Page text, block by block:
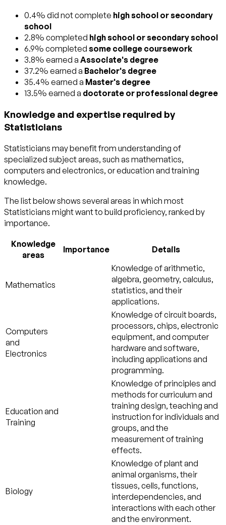
0.4% did not complete high school or secondary
school
2.8% completed high school or secondary school
6.9% completed some college coursework
3.8% earned a Associate's degree
37.2% earned a Bachelor's degree
35.4% earned a Master's degree
13.5% earned a doctorate or professional degree
Knowledge and expertise required by
Statisticians
Statisticians may benefit from understanding of
specialized subject areas, such as mathematics,
computers and electronics, oreducation and training
knowledge.
The list below shows several areas in which most
Statisticians might want to build proficiency, ranked by
importance.
Knowledge
areas
Importance Details
Mathematics
Knowledge of arithmetic,
algebra, geometry, calculus,
statistics, and their
applications.
Computers
and
Electronics
Knowledge of circuit boards,
processors, chips, electronic
equipment, and computer
hardware and software,
including applications and
programming.
Education and
Training
Knowledge of principles and
methods for curriculum and
training design, teaching and
instruction for individuals and
groups, and the
measurement of training
effects.
Biology
Knowledge of plant and
animal organisms, their
tissues, cells, functions,
interdependencies, and
interactions with each other
and the environment.